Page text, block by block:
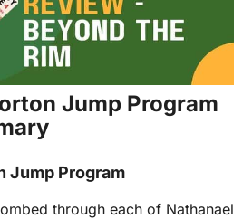
Jump Program
Jump Program
through each of Nathanael